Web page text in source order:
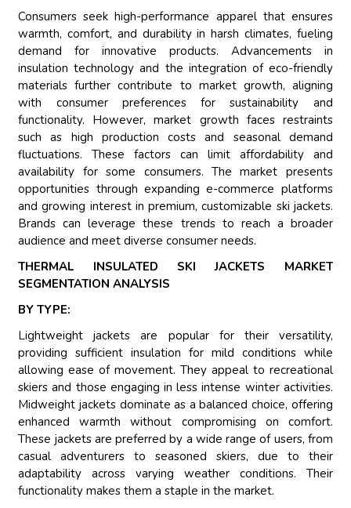
Consumers seek high-performance apparel that ensures
warmth, comfort, and durability in harsh climates, fueling
demand for innovative products. Advancements in
insulation technology and the integration of eco-friendly
materials further contribute to market growth, aligning
with consumer preferences for sustainability and
functionality. However, market growth faces restraints
such as high production costs and seasonal demand
fluctuations. These factors can limit affordability and
availability for some consumers. The market presents
opportunities through expanding e-commerce platforms
and growing interest in premium, customizable ski jackets.
Brands can leverage these trends to reach a broader
audience and meet diverse consumer needs.
THERMAL INSULATED SKI JACKETS MARKET
SEGMENTATION ANALYSIS
BY TYPE:
Lightweight jackets are popular for their versatility,
providing sufficient insulation for mild conditions while
allowing ease of movement. They appeal to recreational
skiers and those engaging in less intense winter activities.
Midweight jackets dominate as a balanced choice, offering
enhanced warmth without compromising on comfort.
These jackets are preferred by a wide range of users, from
casual adventurers to seasoned skiers, due to their
adaptability across varying weather conditions. Their
functionality makes them a staple in the market.